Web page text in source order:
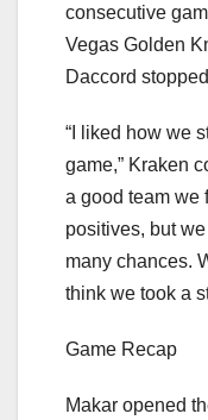
consecutive
Vegas Golden
Daccord
“I liked how we
game,” Kraken
a good team we
positives, but
many chances.
think we took a
Game Recap
Makar opened